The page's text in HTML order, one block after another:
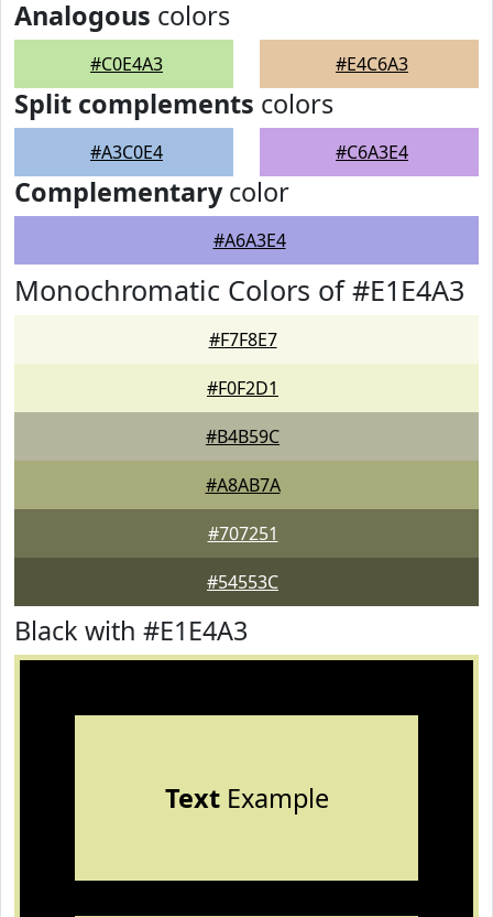
Analogous colors
#C0E4A3 #E4C6A3
Split complements colors
#A3C0E4 #C6A3E4
Complementarycolor
#A6A3E4
Monochromatic Colors of #E1E4A3
#F7F8E7
#F0F2D1
#B4B59C
#A8AB7A
#707251
#54553C
Black with #E1E4A3
TextExample